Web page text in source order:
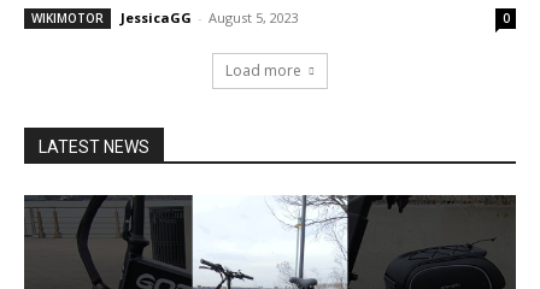
WIKIMOTOR JessicaGG - August 5, 2023 0
Load more
LATEST NEWS